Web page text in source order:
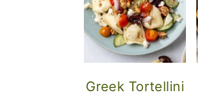
Greek Tortellini